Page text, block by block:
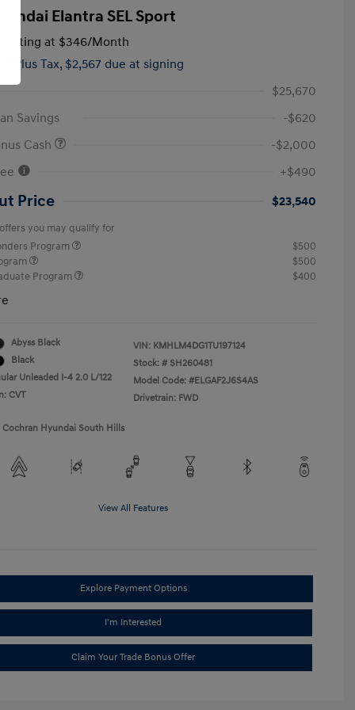
Elantra SEL Sport
at $346/Month
Plus Tax, $2,567 due at signing
$25,670
Savings
-$620
Cash
-$2,000
+$490
Price $23,540
you may qualify for
Program
$500
$500
Program
$400
Abyss Black
Black
Unleaded I-4 2.0 L/122
CVT
VIN: KMHLM4DG1TU197124
Stock: # SH260481
Model Code: #ELGAF2J6S4AS
Drivetrain: FWD
Cochran Hyundai South Hills
View All Features
Explore Payment Options
I'm Interested
Claim Your Trade Bonus Offer